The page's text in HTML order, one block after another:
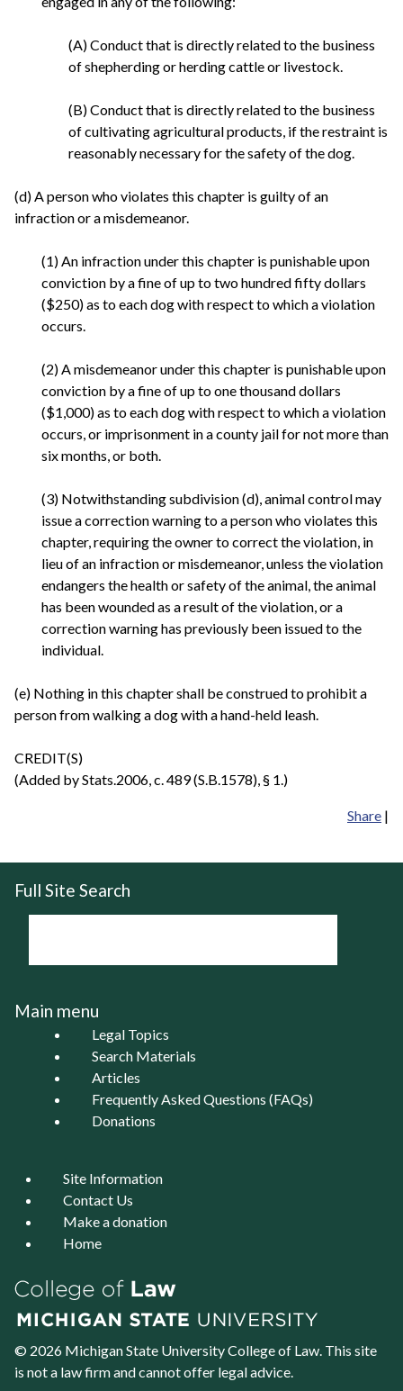
(A) Conduct that is directly related to the business
of shepherding or herding cattle or livestock.
(B) Conduct that is directly related to the business
of cultivating agricultural products, if the restraint is
reasonably necessary for the safety of the dog.
(d) A person who violates this chapter is guilty of an
infraction or a misdemeanor.
(1) An infraction under this chapter is punishable upon
conviction by a fine of up to two hundred fifty dollars
($250) as to each dog with respect to which a violation
occurs.
(2) A misdemeanor under this chapter is punishable upon
conviction by a fine of up to one thousand dollars
($1,000) as to each dog with respect to which a violation
occurs, or imprisonment in a county jail for not more than
six months, or both.
(3) Notwithstanding subdivision (d), animal control may
issue a correction warning to a person who violates this
chapter, requiring the owner to correct the violation, in
lieu of an infraction or misdemeanor, unless the violation
endangers the health or safety of the animal, the animal
has been wounded as a result of the violation, or a
correction warning has previously been issued to the
individual.
(e) Nothing in this chapter shall be construed to prohibit a
person from walking a dog with a hand-held leash.
CREDIT(S)
(Added by Stats.2006, c. 489 (S.B.1578), § 1.)
Share |
Full Site Search
Main menu
Legal Topics
Search Materials
Articles
Frequently Asked Questions (FAQs)
Donations
Site Information
Contact Us
Make a donation
Home
© 2026 Michigan State UniversityCollege of Law. This site
is not a law firm and cannot offer legal advice.